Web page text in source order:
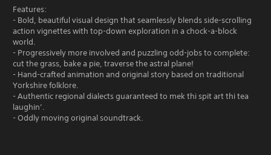
Features:
- Bold, beautiful visual design that seamlessly blends side-scrolling
action vignettes with top-down exploration in a chock-a-block
world.
- Progressively more involved and puzzling odd-jobs to complete:
cut the grass, bake a pie, traverse the astral plane!
- Hand-crafted animation and original story based on traditional
Yorkshire folklore.
- Authentic regional dialects guaranteed to mek thi spit art thi tea
laughin’.
- Oddly moving original soundtrack.